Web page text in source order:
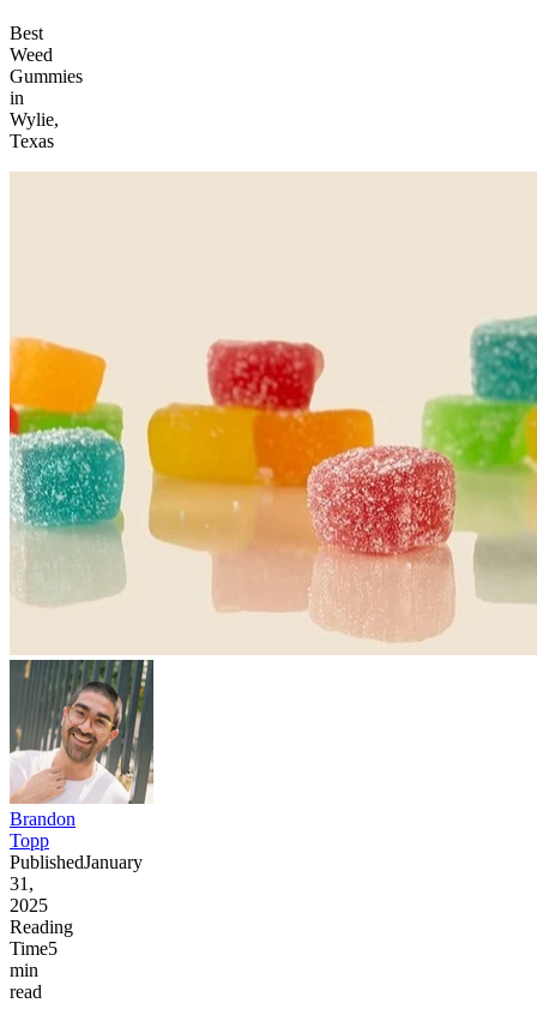
Best
Weed
Gummies
in
Wylie,
Texas
Brandon
Topp
PublishedJanuary
31,
2025
Reading
Time5
min
read